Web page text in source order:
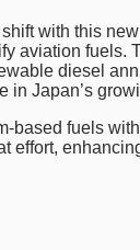
with this
aviation fuels.
diesel
in Japan’s
based fuels
effort,